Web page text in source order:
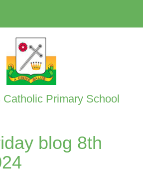
Catholic Primary School
blog 8th